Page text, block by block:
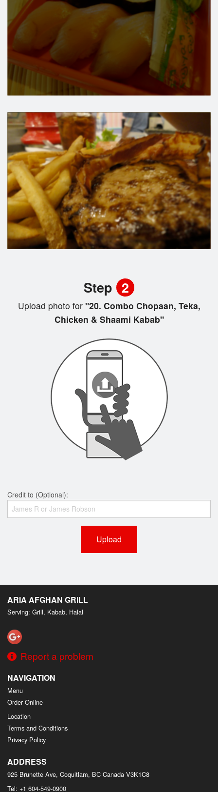
Step 2
Upload photo for"20. Combo Chopaan, Teka,
Chicken & Shaami Kabab"
Credit to (Optional):
Upload
ARIA AFGHAN GRILL
Serving: Grill, Kabab, Halal
Report a problem
NAVIGATION
Menu
Order Online
Location
Terms and Conditions
Privacy Policy
ADDRESS
925 Brunette Ave, Coquitlam, BC Canada V3K1C8
Tel: +1 604-549-0900